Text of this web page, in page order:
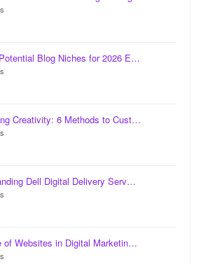
Blog Niches for 2026 E…
Creativity: 6 Methods to Cust…
Dell Digital Delivery Serv…
of Websites in Digital Marketin…